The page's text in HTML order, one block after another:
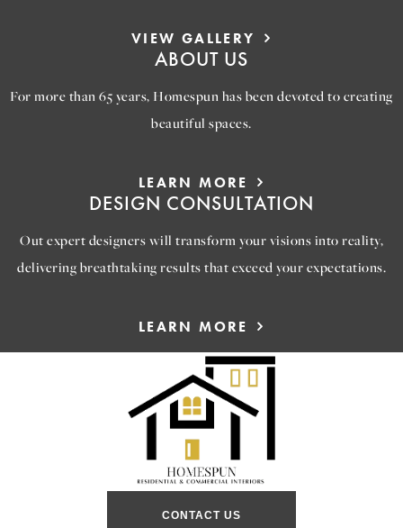
VIEW GALLERY
ABOUT US
For more than 65 years, Homespun has been devoted to creating
beautiful spaces.
LEARN MORE
DESIGN CONSULTATION
Out expert designers will transform your visions into reality,
delivering breathtaking results that exceed your expectations.
LEARN MORE
CONTACT US